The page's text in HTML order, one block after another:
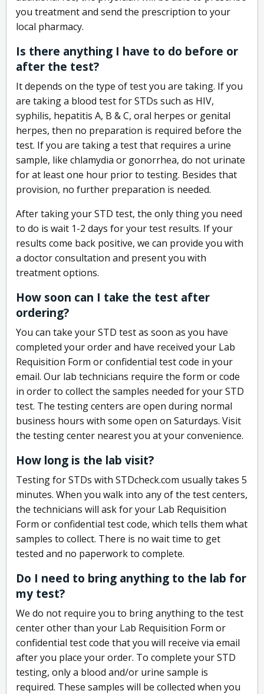
you treatment and send the prescription to your
local pharmacy.
Is there anything I have to do before or
after the test?
It depends on the type of test you are taking. If you
are taking a blood test for STDs such as HIV,
syphilis, hepatitis A, B & C, oral herpes or genital
herpes, then no preparation is required before the
test. If you are taking a test that requires a urine
sample, like chlamydia or gonorrhea, do not urinate
for at least one hour prior to testing. Besides that
provision, no further preparation is needed.
After taking your STD test, the only thing you need
to do is wait 1-2 days for your test results. If your
results come back positive, we can provide you with
a doctor consultation and present you with
treatment options.
How soon can I take the test after
ordering?
You can take your STD test as soon as you have
completed your order and have received your Lab
Requisition Form or confidential test code in your
email. Our lab technicians require the form or code
in order to collect the samples needed for your STD
test. The testing centers are open during normal
business hours with some open on Saturdays. Visit
the testing center nearest you at your convenience.
How long is the lab visit?
Testing for STDs with STDcheck.com usually takes 5
minutes. When you walk into any of the test centers,
the technicians will ask for your Lab Requisition
Form or confidential test code, which tells them what
samples to collect. There is no wait time to get
tested and no paperwork to complete.
Do I need to bring anything to the lab for
my test?
We do not require you to bring anything to the test
center other than your Lab Requisition Form or
confidential test code that you will receive via email
after you place your order. To complete your STD
testing, only a blood and/or urine sample is
required. These samples will be collected when you